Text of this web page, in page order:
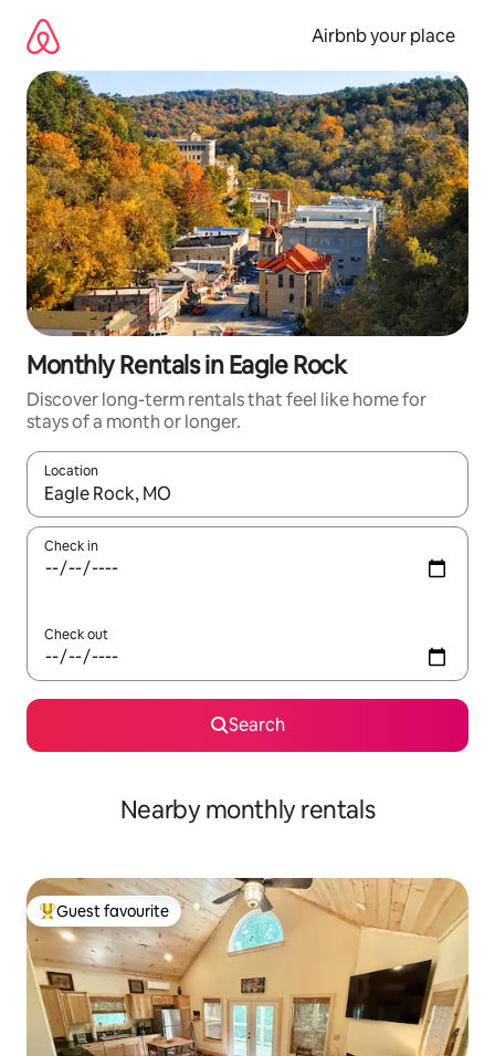
content
Airbnb your place
Monthly Rentals in Eagle Rock
Discover long-term rentals that feel like home for
stays of a month or longer.
Location
When results are available, navigate with the up and down
Check in
Check out
Search
Nearby monthly rentals
Top guest favourite
Guest favourite